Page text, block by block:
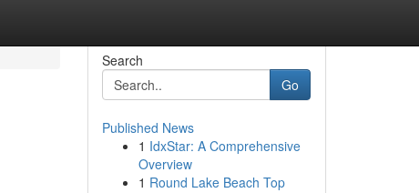
Search
Go
Published News
1 IdxStar: A Comprehensive
Overview
1 Round Lake Beach Top